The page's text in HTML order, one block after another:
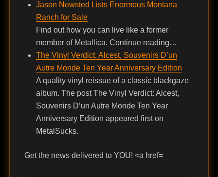
Jason Newsted Lists Enormous Montana
Ranch for Sale
Find out how you can live like a former
member of Metallica. Continue reading…
The Vinyl Verdict: Alcest, Souvenirs D’un
Autre Monde Ten Year Anniversary Edition
A quality vinyl reissue of a classic blackgaze
album. The post The Vinyl Verdict: Alcest,
Souvenirs D’un Autre Monde Ten Year
Anniversary Edition appeared first on
MetalSucks.
Get the news delivered to YOU! <a href=